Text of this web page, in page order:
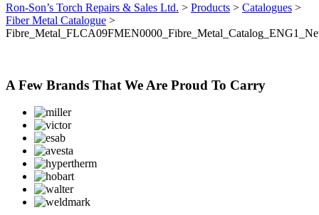
Ron-Son’s Torch Repairs & Sales Ltd. > Products > Catalogues >
Fiber Metal Catalogue >
A Few Brands That We Are Proud To Carry